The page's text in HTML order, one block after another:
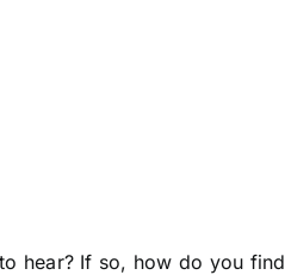
hear? If so, how do you find